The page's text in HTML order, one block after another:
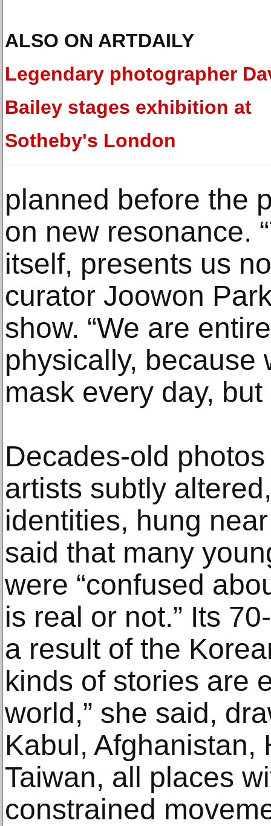
ALSO ON ARTDAILY
Legendary photographer
Bailey stages exhibition at
Sotheby's London
planned before the
on new resonance.
itself, presents us
curator Joowon
show. “We are
physically, because
mask every day, but
Decades-old
artists subtly
identities, hung
said that many
were “confused
is real or not.” Its
a result of the
kinds of stories are
world,” she said,
Kabul, Afghanistan,
Taiwan, all places
constrained